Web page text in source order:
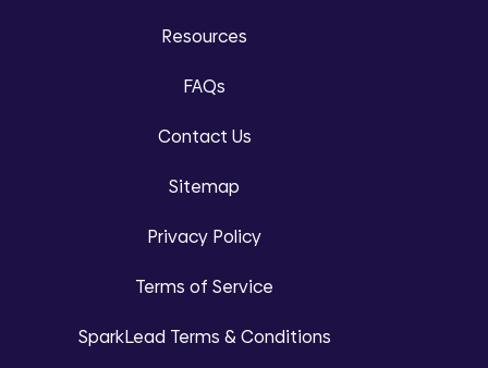
Resources
FAQs
Contact Us
Sitemap
Privacy Policy
Terms of Service
SparkLead Terms & Conditions